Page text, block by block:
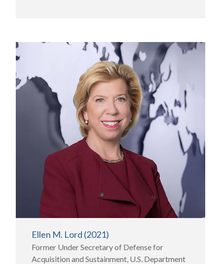
Ellen M. Lord (2021)
Former Under Secretary of Defense for
Acquisition and Sustainment, U.S. Department